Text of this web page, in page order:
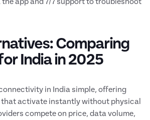
app and 7/7 support to troubleshoot
Comparing
India in 2025
in India simple, offering
that activate instantly without physical
compete on price, data volume,